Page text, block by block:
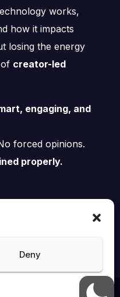
Deny
works,
how it impacts
losing the energy
creator-led
engaging, and
forced opinions.
properly.